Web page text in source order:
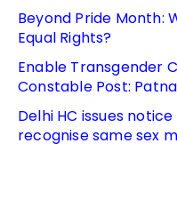
Beyond Pride Month:
Equal Rights?
Enable Transgender
Constable Post:
Delhi HC issues
recognise same sex